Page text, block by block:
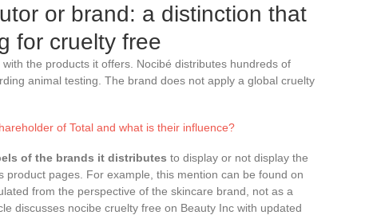
or brand: a distinction that
for cruelty free
the products it offers. Nocibé distributes hundreds of
animal testing. The brand does not apply a global cruelty
of Total and what is their influence?
of the brands it distributes to display or not display the
product pages. For example, this mention can be found on
from the perspective of the skincare brand, not as a
discusses nocibe cruelty free on Beauty Inc with updated